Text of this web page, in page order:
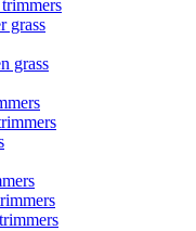
grass
grass